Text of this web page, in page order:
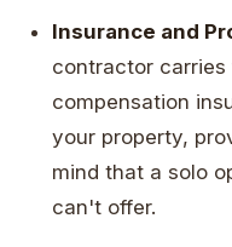
Insurance and
contractor
compensation
your property,
mind that a solo
can't offer.